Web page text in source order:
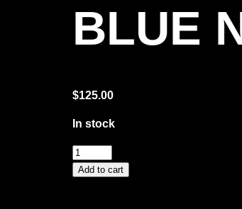
BLUE
$125.00
In stock
Chevrolet
SS
Add to cart